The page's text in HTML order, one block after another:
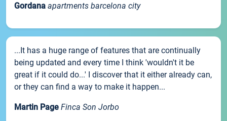
Gordana apartments barcelona city
...It has a huge range of features that are continually
being updated and every time I think 'wouldn't it be
great if it could do...' I discover that it either already can,
or they can find a way to make it happen...
Martin Page Finca Son Jorbo